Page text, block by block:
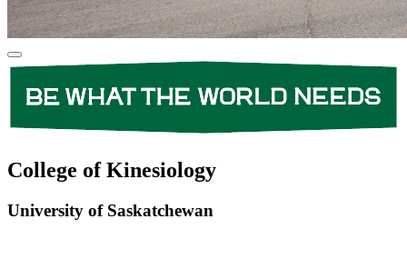
College of Kinesiology
University of Saskatchewan